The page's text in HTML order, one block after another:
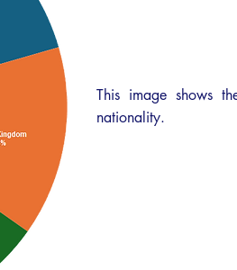
This image shows
nationality.